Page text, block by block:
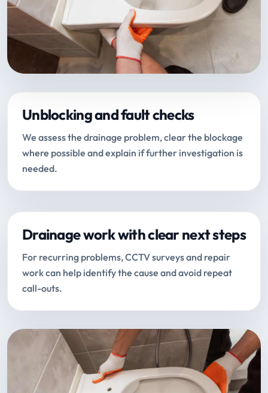
Unblocking and fault checks
We assess the drainage problem, clear the blockage
where possible and explain if further investigation is
needed.
Drainage work with clear next steps
For recurring problems, CCTV surveys and repair
work can help identify the cause and avoid repeat
call-outs.